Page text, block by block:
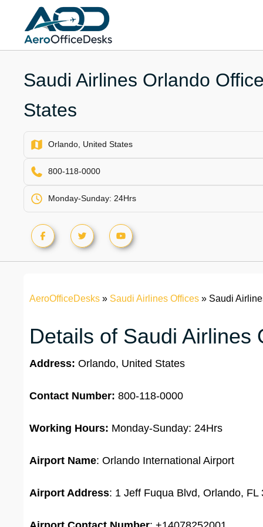
content
Saudi Airlines Orlando
States
Orlando, United States
800-118-0000
Monday-Sunday: 24Hrs
AeroOfficeDesks » Saudi Airlines Offices » Saudi
Details of Saudi Airlines
Address: Orlando, United States
Contact Number: 800-118-0000
Working Hours: Monday-Sunday: 24Hrs
Airport Name: Orlando International Airport
Airport Address: 1 Jeff Fuqua Blvd, Orlando,